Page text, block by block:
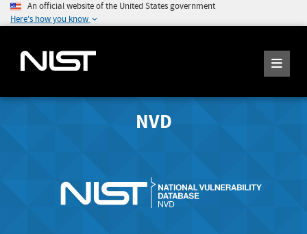
An official website of the United States government
Here's how you know
NVD